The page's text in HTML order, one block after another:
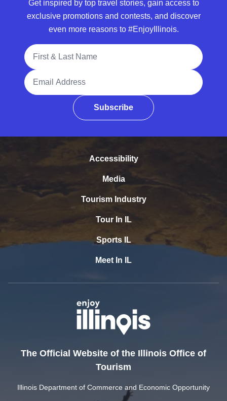
Get inspired by top travel stories, gain access to
exclusive promotions and contests, and discover
even more reasons to #EnjoyIllinois.
Full Name
Email Address
Subscribe
Accessibility
Media
Tourism Industry
Tour In IL
Sports IL
Meet In IL
The Official Website of the Illinois Office of
Tourism
Illinois Department of Commerce and Economic Opportunity